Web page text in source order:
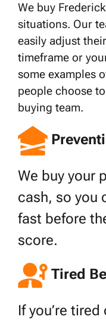
We buy
situations. Our
easily adjust
timeframe or
some examples
people choose
buying team.
We buy your
cash, so you
fast before
score.
Tired
If you’re